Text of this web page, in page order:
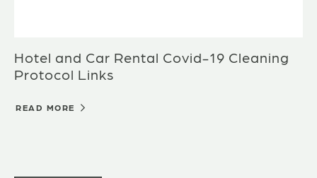
Hotel and Car Rental Covid-19 Cleaning
Protocol Links
READ MORE